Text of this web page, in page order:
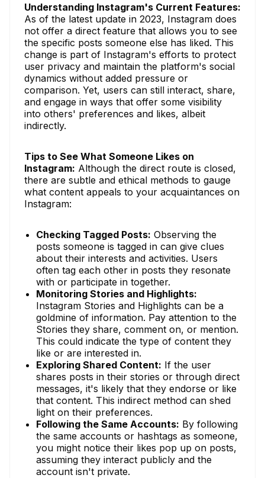
Understanding Instagram's Current Features:
As of the latest update in 2023, Instagram does
not offer a direct feature that allows you to see
the specific posts someone else has liked. This
change is part of Instagram's efforts to protect
user privacy and maintain the platform's social
dynamics without added pressure or
comparison. Yet, users can still interact, share,
and engage in ways that offer some visibility
into others' preferences and likes, albeit
indirectly.
Tips to See What Someone Likes on
Instagram: Although the direct route is closed,
there are subtle and ethical methods to gauge
what content appeals to your acquaintances on
Instagram:
Checking Tagged Posts: Observing the
posts someone is tagged in can give clues
about their interests and activities. Users
often tag each other in posts they resonate
with or participate in together.
Monitoring Stories and Highlights:
Instagram Stories and Highlights can be a
goldmine of information. Pay attention to the
Stories they share, comment on, or mention.
This could indicate the type of content they
like or are interested in.
Exploring Shared Content: If the user
shares posts in their stories or through direct
messages, it's likely that they endorse or like
that content. This indirect method can shed
light on their preferences.
Following the Same Accounts: By following
the same accounts or hashtags as someone,
you might notice their likes pop up on posts,
assuming they interact publicly and the
account isn't private.